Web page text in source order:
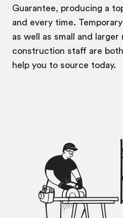
Guarantee, producing a
and every time.
as well as small and larger
construction staff are
help you to source today.